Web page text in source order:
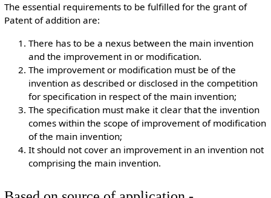
The essential requirements to be fulfilled for the grant of
Patent of addition are:
There has to be a nexus between the main invention
and the improvement in or modification.
The improvement or modification must be of the
invention as described or disclosed in the competition
for specification in respect of the main invention;
The specification must make it clear that the invention
comes within the scope of improvement of modification
of the main invention;
It should not cover an improvement in an invention not
comprising the main invention.